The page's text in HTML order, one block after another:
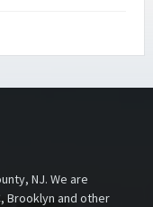
NJ. We are
Brooklyn and other